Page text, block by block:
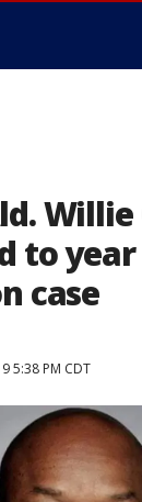
Willie
to
case
5:38 PM CDT